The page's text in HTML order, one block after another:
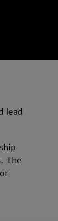
lead
The